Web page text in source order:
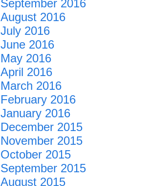
September 2016
August 2016
July 2016
June 2016
May 2016
April 2016
March 2016
February 2016
January 2016
December 2015
November 2015
October 2015
September 2015
August 2015